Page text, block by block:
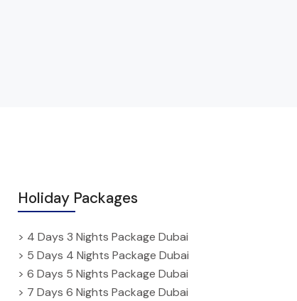
Holiday Packages
> 4 Days 3 Nights Package Dubai
> 5 Days 4 Nights Package Dubai
> 6 Days 5 Nights Package Dubai
> 7 Days 6 Nights Package Dubai